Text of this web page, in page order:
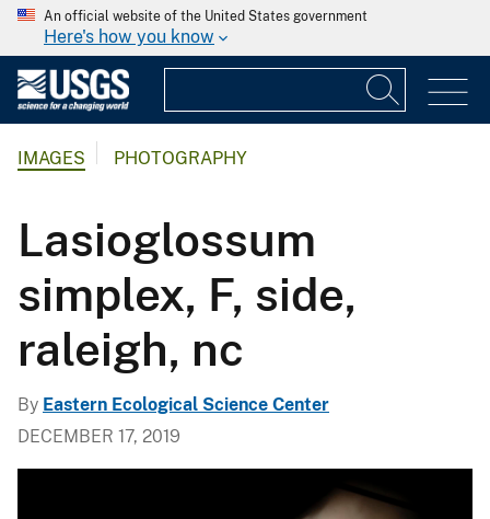
An official website of the United States government
Here's how you know
IMAGES PHOTOGRAPHY
Lasioglossum
simplex, F, side,
raleigh, nc
By Eastern Ecological Science Center
DECEMBER 17, 2019